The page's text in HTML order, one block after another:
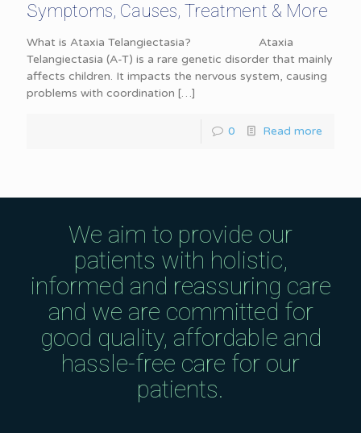
Symptoms, Causes, Treatment & More
What is Ataxia Telangiectasia? Ataxia
Telangiectasia (A-T) is a rare genetic disorder that mainly
affects children. It impacts the nervous system, causing
problems with coordination […]
0 Read more
We aim to provide our
patients with holistic,
informed and reassuring care
and we are committed for
good quality, affordable and
hassle-free care for our
patients.